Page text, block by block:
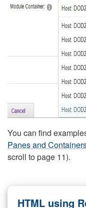
You can find
Panes and
scroll to page 11).
HTML using